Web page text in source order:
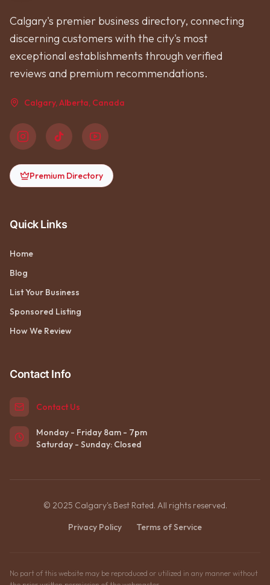
Calgary's premier business directory, connecting
discerning customers with the city's most
exceptional establishments through verified
reviews and premium recommendations.
Calgary, Alberta, Canada
Premium Directory
Quick Links
Home
Blog
List Your Business
Sponsored Listing
How We Review
Contact Info
Contact Us
Monday - Friday 8am - 7pm
Saturday - Sunday: Closed
© 2025 Calgary's Best Rated. All rights reserved.
Privacy Policy
Terms of Service
No part of this website may be reproduced or utilized in any manner without